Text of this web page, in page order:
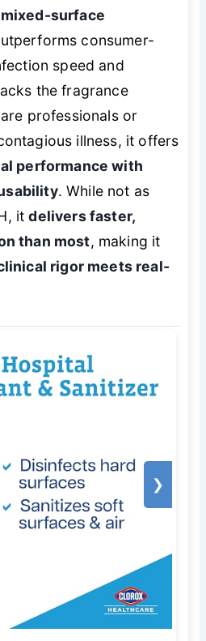
surface
consumer-
speed and
the fragrance
professionals or
illness, it offers
performance with
. While not as
itdelivers faster,
than most, making it
rigor meets real-
❯